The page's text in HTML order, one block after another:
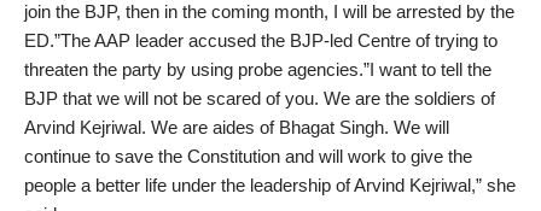
join the BJP, then in the coming month, I will be arrested by the
ED.”The AAP leader accused the BJP-led Centre of trying to
threaten the party by using probe agencies.”I want to tell the
BJP that we will not be scared of you. We are the soldiers of
Arvind Kejriwal. We are aides of Bhagat Singh. We will
continue to save the Constitution and will work to give the
people a better life under the leadership of Arvind Kejriwal,” she